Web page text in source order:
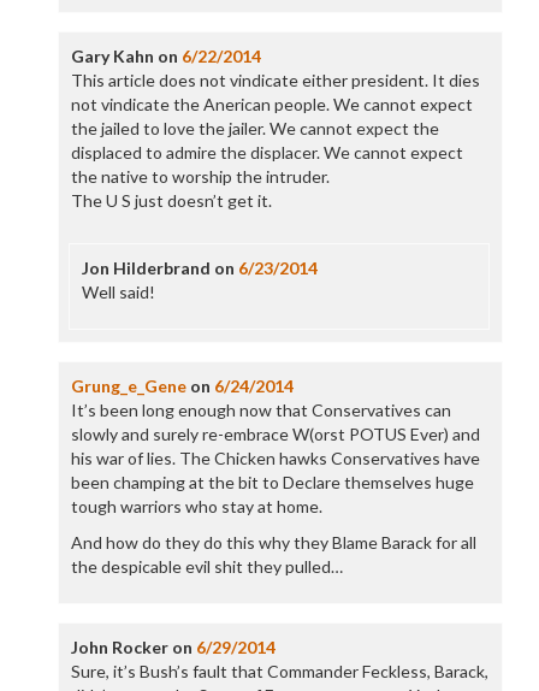
Gary Kahn on 6/22/2014
This article does not vindicate either president. It dies
not vindicate the Anerican people. We cannot expect
the jailed to love the jailer. We cannot expect the
displaced to admire the displacer. We cannot expect
the native to worship the intruder.
The U S just doesn’t get it.
Jon Hilderbrand on 6/23/2014
Well said!
Grung_e_Geneon 6/24/2014
It’s been long enough now that Conservatives can
slowly and surely re-embrace W(orst POTUS Ever) and
his war of lies. The Chicken hawks Conservatives have
been champing at the bit to Declare themselves huge
tough warriors who stay at home.
And how do they do this why they Blame Barack for all
the despicable evil shit they pulled…
John Rockeron 6/29/2014
Sure, it’s Bush’s fault that Commander Feckless, Barack,